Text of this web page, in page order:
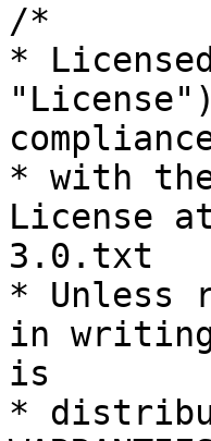
/*
*
* with
License
3.0.txt
* Unless
in
is
*